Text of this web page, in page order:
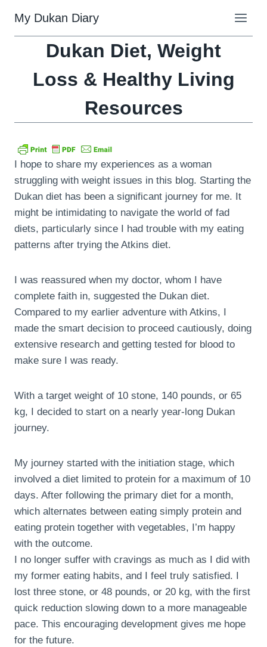
content
My Dukan Diary
Dukan Diet, Weight
Loss & Healthy Living
Resources
I hope to share my experiences as a woman
struggling with weight issues in this blog. Starting the
Dukan diet has been a significant journey for me. It
might be intimidating to navigate the world of fad
diets, particularly since I had trouble with my eating
patterns after trying the Atkins diet.
I was reassured when my doctor, whom I have
complete faith in, suggested the Dukan diet.
Compared to my earlier adventure with Atkins, I
made the smart decision to proceed cautiously, doing
extensive research and getting tested for blood to
make sure I was ready.
With a target weight of 10 stone, 140 pounds, or 65
kg, I decided to start on a nearly year-long Dukan
journey.
My journey started with the initiation stage, which
involved a diet limited to protein for a maximum of 10
days. After following the primary diet for a month,
which alternates between eating simply protein and
eating protein together with vegetables, I’m happy
with the outcome.
I no longer suffer with cravings as much as I did with
my former eating habits, and I feel truly satisfied. I
lost three stone, or 48 pounds, or 20 kg, with the first
quick reduction slowing down to a more manageable
pace. This encouraging development gives me hope
for the future.